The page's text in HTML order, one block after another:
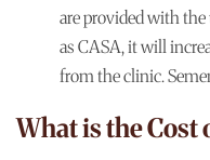
are provided with
as CASA, it will
from the clinic.
What is the Cost